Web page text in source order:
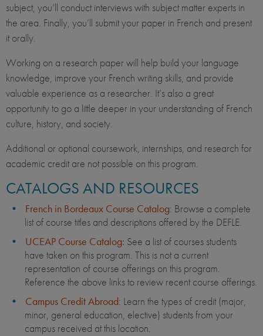
subject, you’ll conduct interviews with subject matter experts in
the area. Finally, you’ll submit your paper in French and present
it orally.
Working on a research paper will help build your language
knowledge, improve your French writing skills, and provide
valuable experience as a researcher. It’s also a great
opportunity to go a little deeper in your understanding of French
culture, history, and society.
Additional or optional coursework, internships, and research for
academic credit are not possible on this program.
CATALOGS AND RESOURCES
French in Bordeaux Course Catalog: Browse a complete
list of course titles and descriptions offered by the DEFLE.
UCEAP Course Catalog: See a list of courses students
have taken on this program. This is not a current
representation of course offerings on this program.
Reference the above links to review recent course offerings.
Campus Credit Abroad: Learn the types of credit (major,
minor, general education, elective) students from your
campus received at this location.